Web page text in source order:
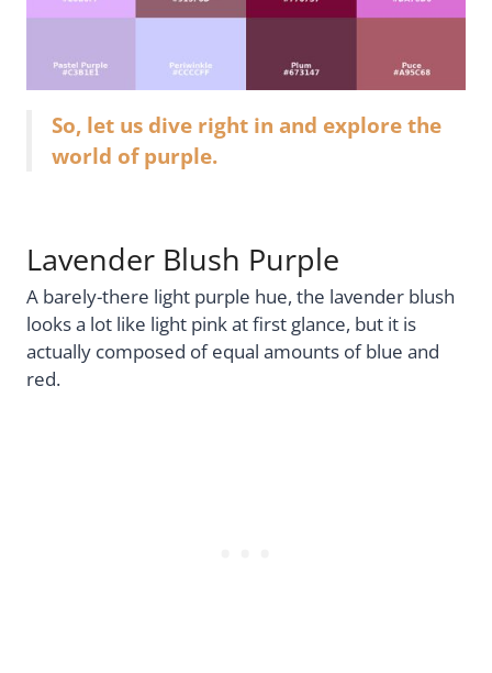
So, let us dive right in and explore the
world of purple.
Lavender Blush Purple
A barely-there light purple hue, the lavender blush
looks a lot like light pink at first glance, but it is
actually composed of equal amounts of blue and
red.